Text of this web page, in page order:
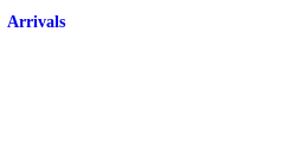
Arrivals